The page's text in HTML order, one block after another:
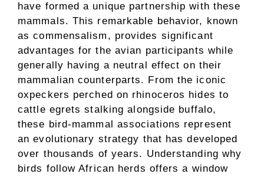
have formed a unique partnership with these
mammals. This remarkable behavior, known
as commensalism, provides significant
advantages for the avian participants while
generally having a neutral effect on their
mammalian counterparts. From the iconic
oxpeckers perched on rhinoceros hides to
cattle egrets stalking alongside buffalo,
these bird-mammal associations represent
an evolutionary strategy that has developed
over thousands of years. Understanding why
birds follow African herds offers a window